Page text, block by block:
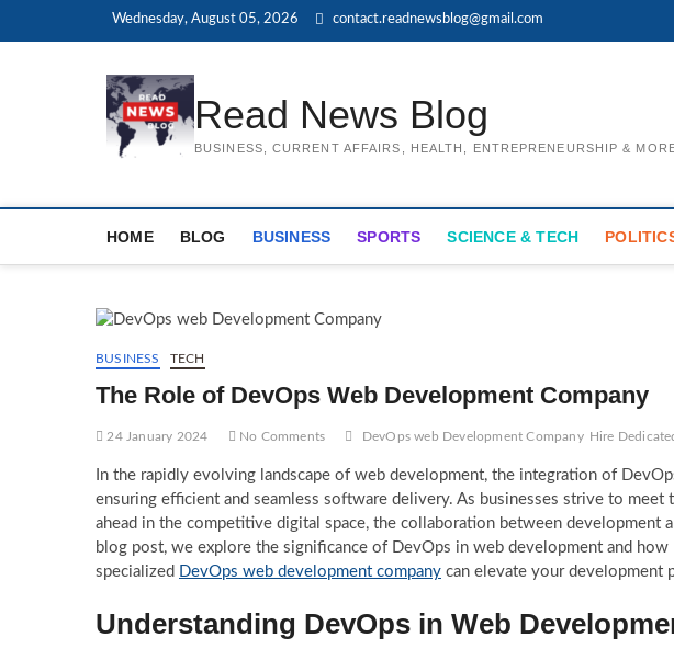
Wednesday, August 05, 2026 contact.readnewsblog@gmail.com
Read News Blog
BUSINESS, CURRENT AFFAIRS, HEALTH, ENTREPRENEURSHIP &
HOME BLOG BUSINESS SPORTS SCIENCE & TECH
BUSINESS TECH
The Role of DevOps Web Development Company
24 January 2024 No Comments DevOps web Development Company Hire
In the rapidly evolving landscape of web development, the integration of
ensuring efficient and seamless software delivery. As businesses strive to
ahead in the competitive digital space, the collaboration between development
blog post, we explore the significance of DevOps in web development and
specialized DevOps web development company can elevate your development
Understanding DevOps in Web